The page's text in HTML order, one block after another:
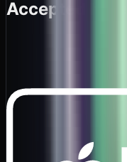
Accepted here